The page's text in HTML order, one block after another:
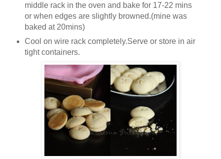
middle rack in the oven and bake for 17-22 mins
or when edges are slightly browned.(mine was
baked at 20mins)
Cool on wire rack completely.Serve or store in air
tight containers.